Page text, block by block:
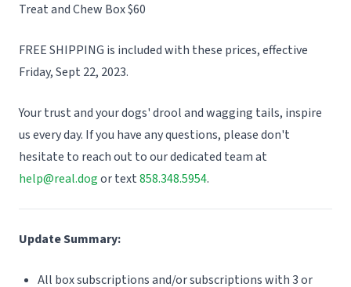
Treat and Chew Box $60
FREE SHIPPING is included with these prices, effective
Friday, Sept 22, 2023.
Your trust and your dogs' drool and wagging tails, inspire
us every day. If you have any questions, please don't
hesitate to reach out to our dedicated team at
help@real.dogor text858.348.5954.
Update Summary:
All box subscriptions and/or subscriptions with 3 or